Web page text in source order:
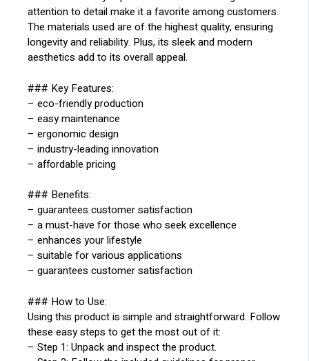
attention to detail make it a favorite among customers.
The materials used are of the highest quality, ensuring
longevity and reliability. Plus, its sleek and modern
aesthetics add to its overall appeal.
### Key Features:
– eco-friendly production
– easy maintenance
– ergonomic design
– industry-leading innovation
– affordable pricing
### Benefits:
– guarantees customer satisfaction
– a must-have for those who seek excellence
– enhances your lifestyle
– suitable for various applications
– guarantees customer satisfaction
### How to Use:
Using this product is simple and straightforward. Follow
these easy steps to get the most out of it:
– Step 1: Unpack and inspect the product.